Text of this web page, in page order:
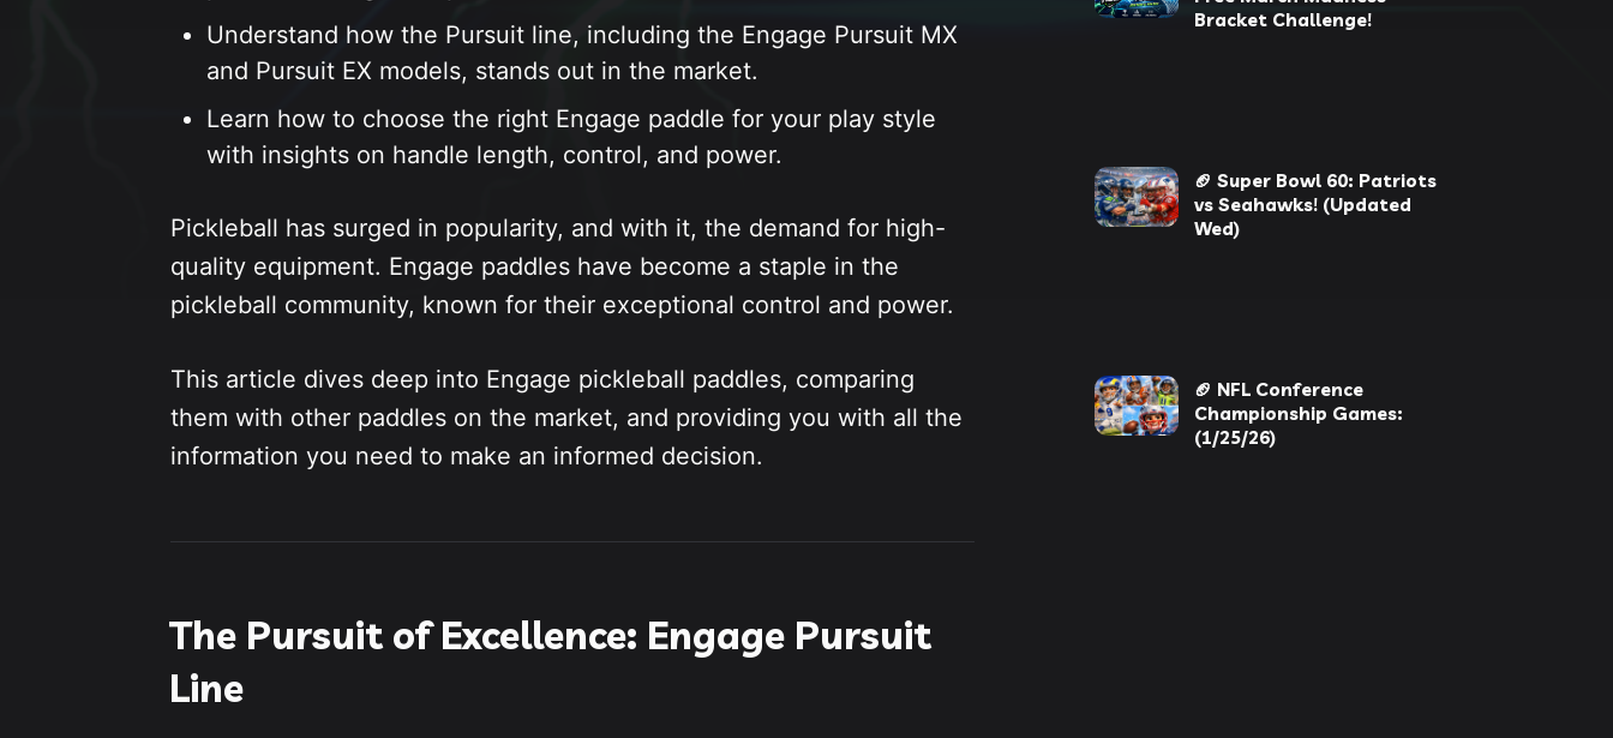
Bracket Challenge!
🏈 Super Bowl 60: Patriots
vs Seahawks! (Updated
Wed)
🏈 NFL Conference
Championship Games:
(1/25/26)
Understand how the Pursuit line, including the Engage Pursuit MX
and Pursuit EX models, stands out in the market.
Learn how to choose the right Engage paddle for your play style
with insights on handle length, control, and power.
Pickleball has surged in popularity, and with it, the demand for high-
quality equipment. Engage paddles have become a staple in the
pickleball community, known for their exceptional control and power.
This article dives deep into Engage pickleball paddles, comparing
them with other paddles on the market, and providing you with all the
information you need to make an informed decision.
The Pursuit of Excellence: Engage Pursuit
Line